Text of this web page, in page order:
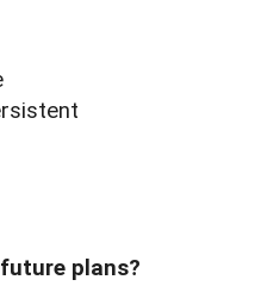
plans?